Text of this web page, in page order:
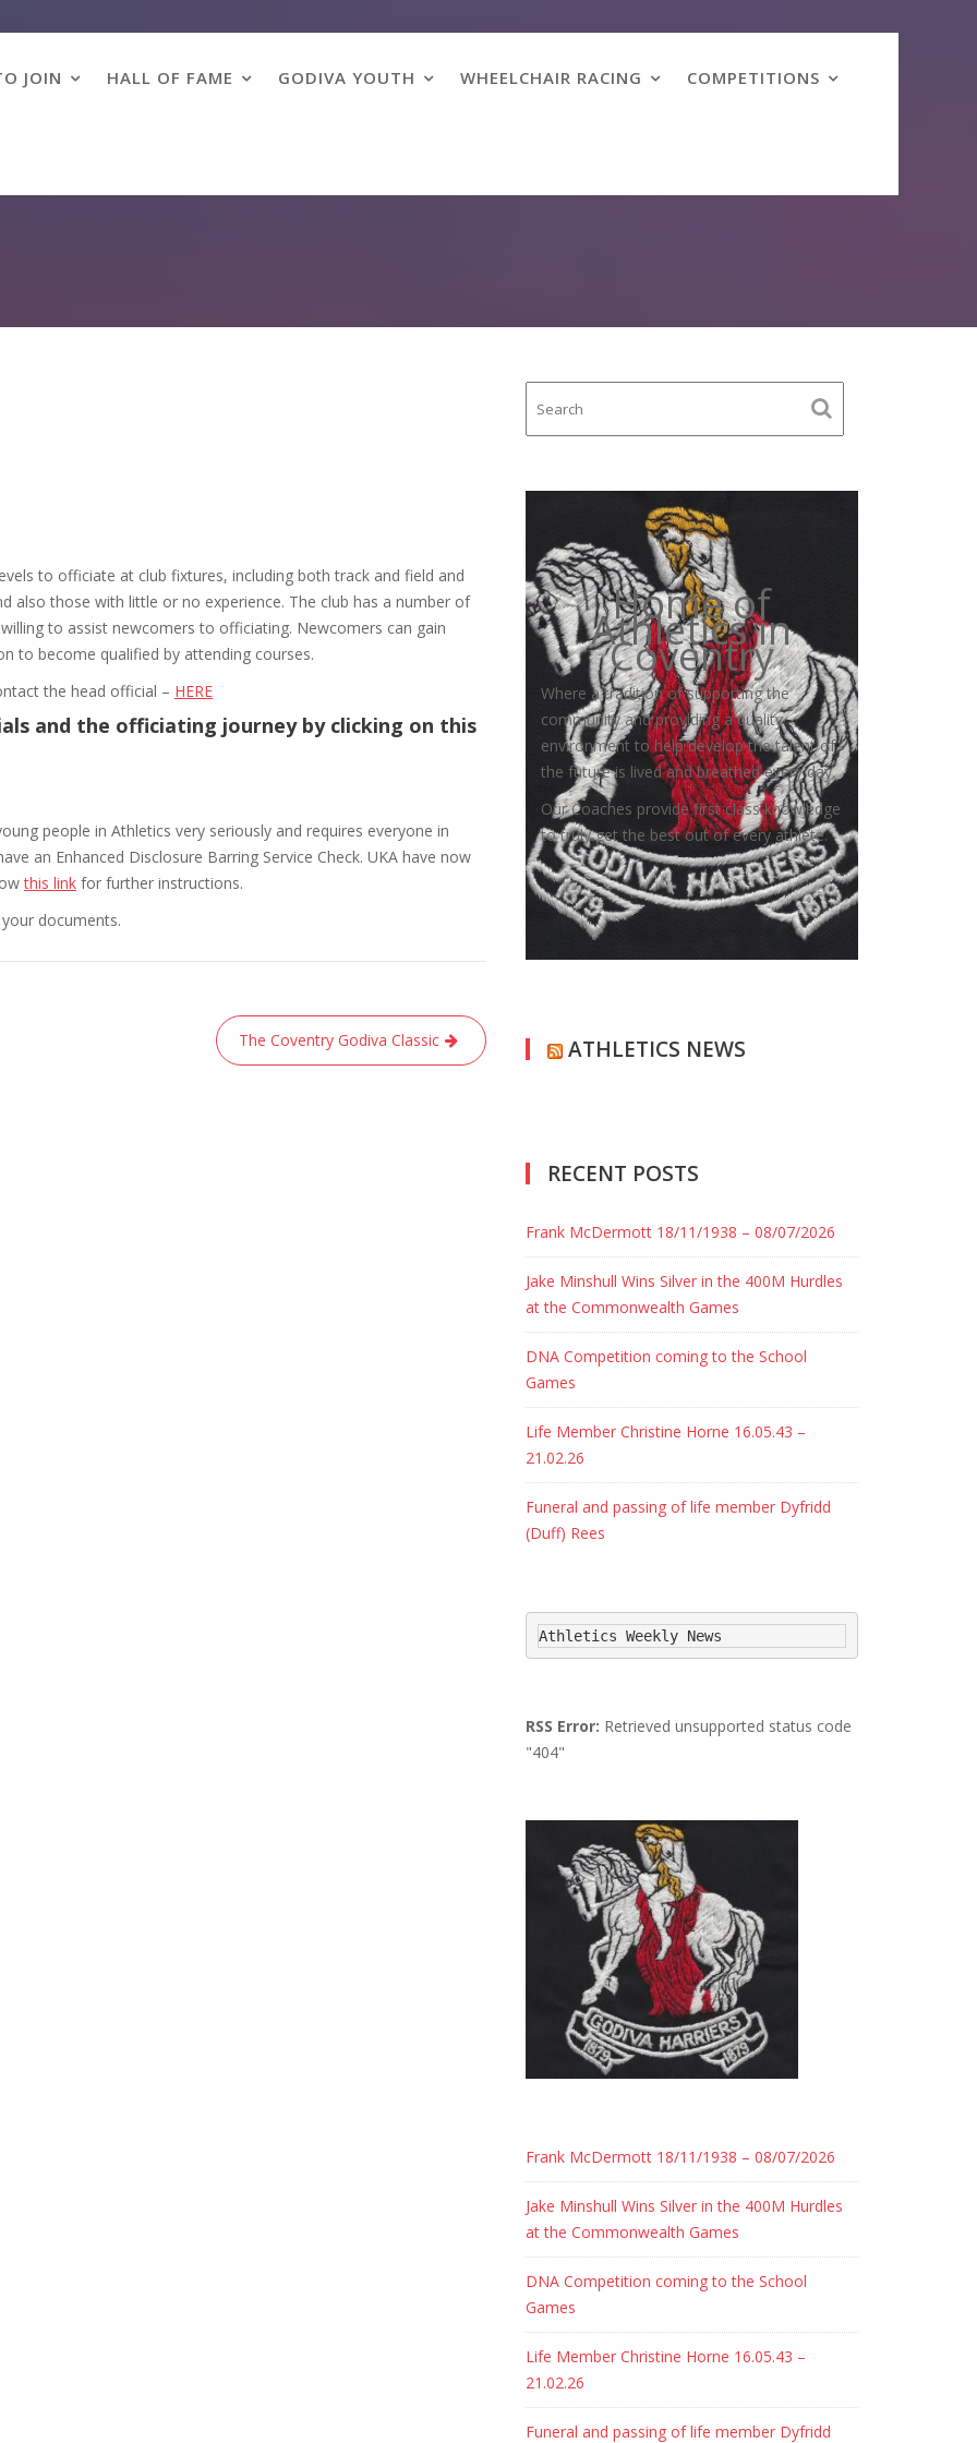
JOIN HALL OF FAME GODIVA YOUTH WHEELCHAIR RACING COMPETITIONS
to officiate at club fixtures, including both track and field and
also those with little or no experience. The club has a number of
to assist newcomers to officiating. Newcomers can gain
to become qualified by attending courses.
the head official – HERE
and the officiating journey by clicking on this
people in Athletics very seriously and requires everyone in
an Enhanced Disclosure Barring Service Check. UKA have now
this link for further instructions.
documents.
The Coventry Godiva Classic
Home of
Athletics in
Coventry
Where a tradition of supporting the
community and providing a quality
environment to help develop the talent of
the future is lived and breathed every day.
Our Coaches provide first class knowledge
to truly get the best out of every athlete.
ATHLETICS NEWS
RECENT POSTS
Frank McDermott 18/11/1938 – 08/07/2026
Jake Minshull Wins Silver in the 400M Hurdles
at the Commonwealth Games
DNA Competition coming to the School
Games
Life Member Christine Horne 16.05.43 –
21.02.26
Funeral and passing of life member Dyfridd
(Duff) Rees
Athletics Weekly News
RSS Error: Retrieved unsupported status code
"404"
Frank McDermott 18/11/1938 – 08/07/2026
Jake Minshull Wins Silver in the 400M Hurdles
at the Commonwealth Games
DNA Competition coming to the School
Games
Life Member Christine Horne 16.05.43 –
21.02.26
Funeral and passing of life member Dyfridd